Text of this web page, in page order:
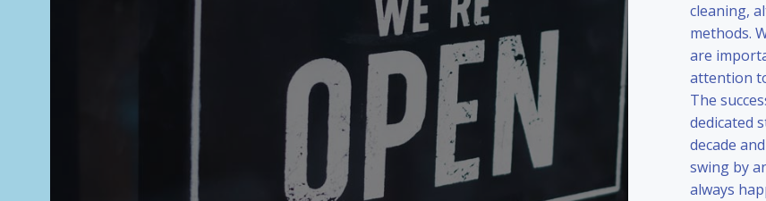
cleaning,
methods.
are
attention
The
dedicated
decade
swing by
always